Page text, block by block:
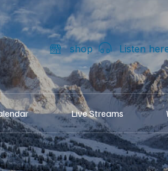
shop Listen
Live Streams